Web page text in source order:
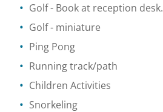
Golf- Book at reception desk.
Golf - miniature
Ping Pong
Running track/path
Children Activities
Snorkeling